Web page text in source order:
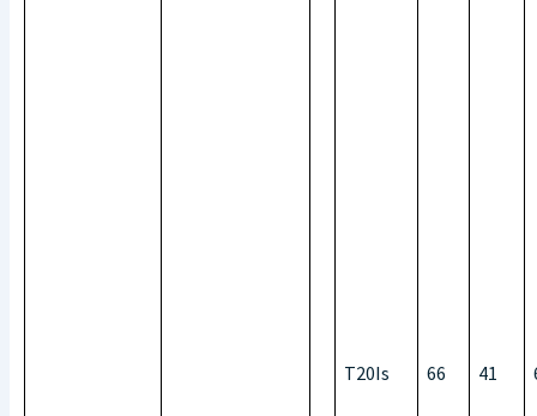
T20Is 66 41